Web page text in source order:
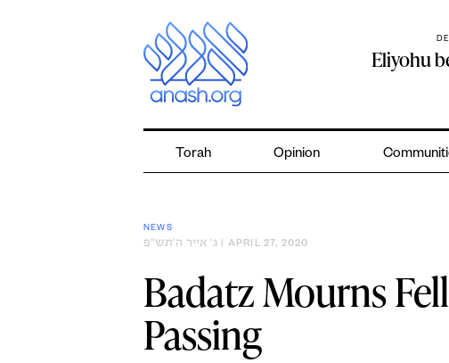
Eliyohu
Torah Opinion
NEWS
ג׳ אייר ה׳תש״פ | APRIL 27, 2020
Badatz Mourns
Passing